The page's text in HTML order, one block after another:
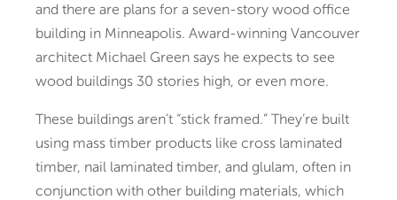
and there are plans for a seven-story wood office
building in Minneapolis. Award-winning Vancouver
architect Michael Green says he expects to see
wood buildings 30 stories high, or even more.
These buildings aren’t “stick framed.” They’re built
using mass timber products like cross laminated
timber, nail laminated timber, and glulam, often in
conjunction with other building materials, which